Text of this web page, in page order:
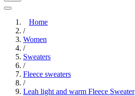
Home
/
Women
/
Sweaters
/
Fleece sweaters
/
Leah light and warm Fleece Sweater